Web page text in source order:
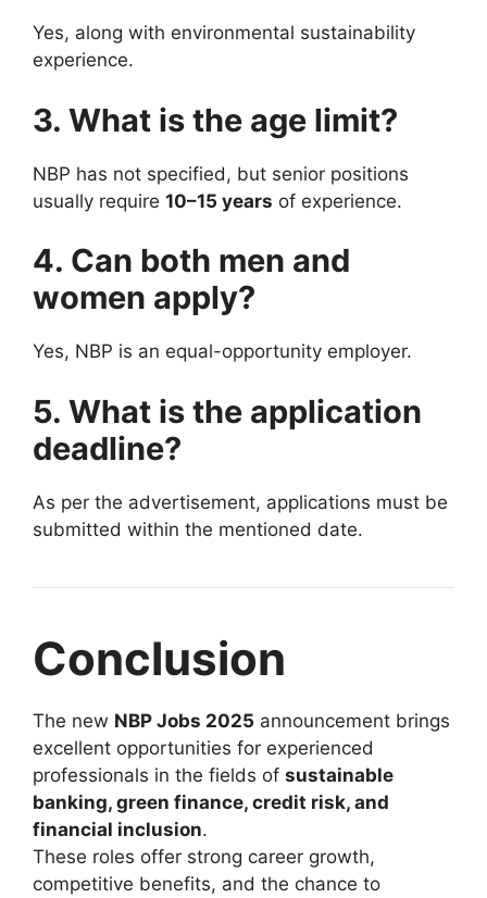
Yes, along with environmental sustainability
experience.
3. What is the age limit?
NBP has not specified, but senior positions
usually require 10–15 years of experience.
4. Can both men and
women apply?
Yes, NBP is an equal-opportunity employer.
5. What is the application
deadline?
As per the advertisement, applications must be
submitted within the mentioned date.
Conclusion
The new NBP Jobs 2025 announcement brings
excellent opportunities for experienced
professionals in the fields of sustainable
banking, green finance, credit risk, and
financial inclusion.
These roles offer strong career growth,
competitive benefits, and the chance to